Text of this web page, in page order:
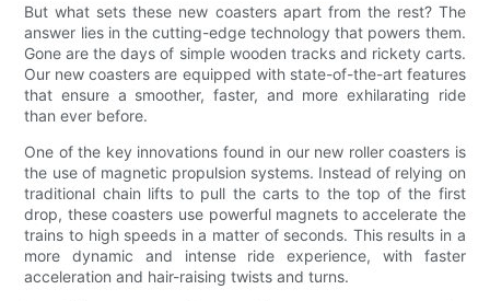
But what sets these new coasters apart from the rest? The
answer lies in the cutting-edge technology that powers them.
Gone are the days of simple wooden tracks and rickety carts.
Our new coasters are equipped with state-of-the-art features
that ensure a smoother, faster, and more exhilarating ride
than ever before.
One of the key innovations found in our new roller coasters is
the use of magnetic propulsion systems. Instead of relying on
traditional chain lifts to pull the carts to the top of the first
drop, these coasters use powerful magnets to accelerate the
trains to high speeds in a matter of seconds. This results in a
more dynamic and intense ride experience, with faster
acceleration and hair-raising twists and turns.